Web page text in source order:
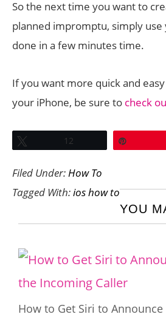
So the next time you want to
planned impromptu, simply
done in a few minutes time.
If you want more quick and
your iPhone, be sure to check
12
Filed Under:How To
Tagged With:ios how to
YOU
How to Get Siri to